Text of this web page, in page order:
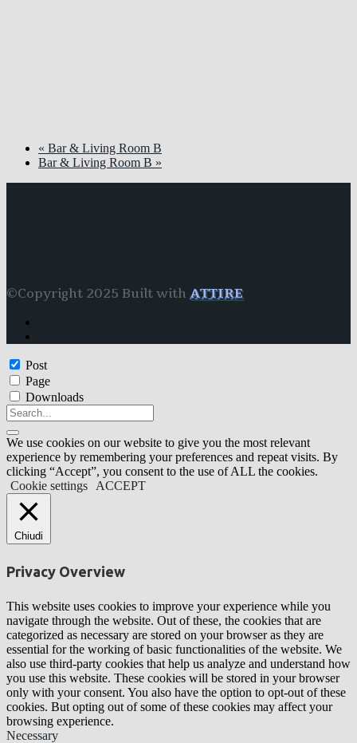
« Bar & Living Room B
Bar & Living Room B »
©Copyright 2025 Built with ATTIRE
Post
Page
Downloads
We use cookies on our website to give you the most relevant
experience by remembering your preferences and repeat visits. By
clicking “Accept”, you consent to the use of ALL the cookies.
Cookie settings
ACCEPT
Chiudi
Privacy Overview
This website uses cookies to improve your experience while you
navigate through the website. Out of these, the cookies that are
categorized as necessary are stored on your browser as they are
essential for the working of basic functionalities of the website. We
also use third-party cookies that help us analyze and understand how
you use this website. These cookies will be stored in your browser
only with your consent. You also have the option to opt-out of these
cookies. But opting out of some of these cookies may affect your
browsing experience.
Necessary